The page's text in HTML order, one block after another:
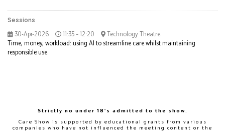
Sessions
30-Apr-2026
11:35 – 12:20
Technology Theatre
Time, money, workload: using AI to streamline care whilst maintaining
responsible use
Strictly no under 18's admitted to the show.
Care Show is supported by educational grants from various
companies who have not influenced the meeting content or the